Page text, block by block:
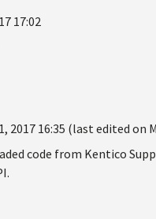
17:02
2017 16:35 (last edited on
code from Kentico